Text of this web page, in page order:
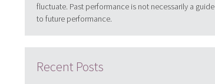
fluctuate. Past performance is not necessarily a guide
to future performance.
Recent Posts